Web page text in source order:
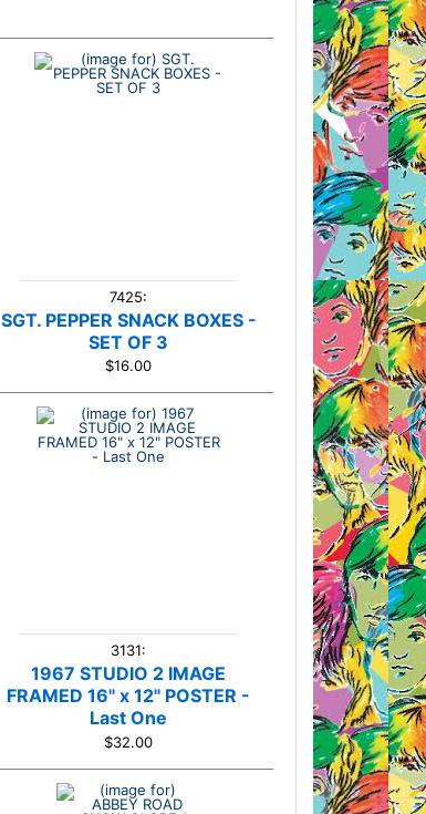
7425:
SGT. PEPPER SNACK BOXES -
SET OF 3
$16.00
3131:
1967 STUDIO 2 IMAGE
FRAMED 16" x 12" POSTER -
Last One
$32.00